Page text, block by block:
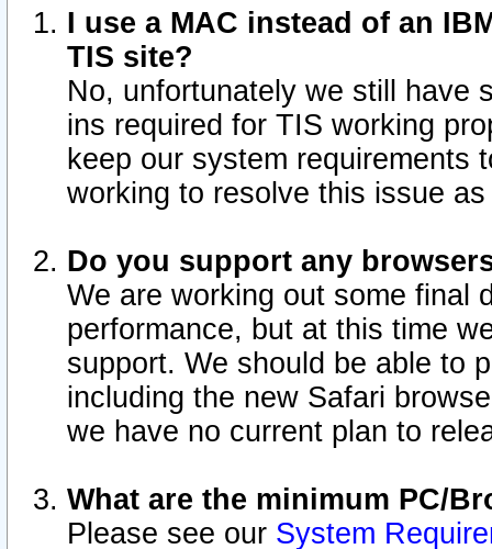
I use a MAC instead of an
TIS site?
No, unfortunately we still have
ins required for TIS working
keep our system requirements
working to resolve this issue
Do you support any
We are working out some final
performance, but at this time
support. We should be able to
including the new Safari
we have no current plan to
What are the minimum PC/
Please see our System